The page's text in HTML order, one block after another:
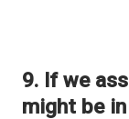
9. If we
might be